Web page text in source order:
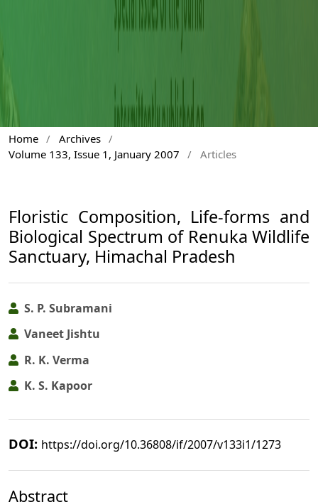
Home / Archives /
Volume 133, Issue 1, January 2007
/ Articles
Floristic Composition, Life-forms and
Biological Spectrum of Renuka Wildlife
Sanctuary, Himachal Pradesh
S. P. Subramani
Vaneet Jishtu
R. K. Verma
K. S. Kapoor
DOI: https://doi.org/10.36808/if/2007/v133i1/1273
Abstract